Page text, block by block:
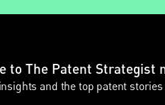
to The Patent Strategist
and the top patent